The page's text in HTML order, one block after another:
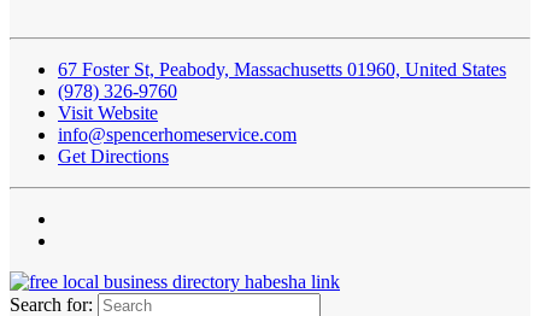
67 Foster St, Peabody, Massachusetts 01960, United States
(978) 326-9760
Visit Website
info@spencerhomeservice.com
Get Directions
Search for: